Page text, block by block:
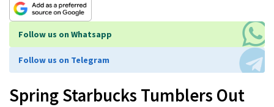
Follow us on Whatsapp
Follow us on Telegram
Spring Starbucks Tumblers Out